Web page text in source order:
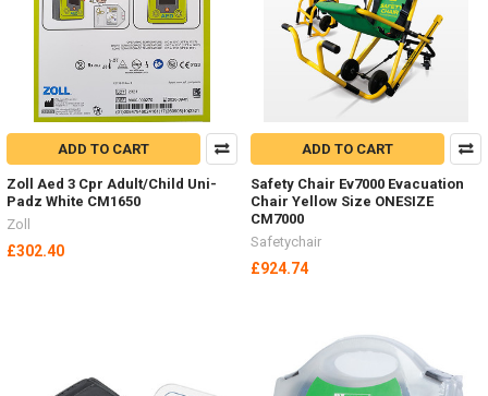
ADD TO CART
Zoll Aed 3 Cpr Adult/Child Uni-
Padz White CM1650
Zoll
£302.40
ADD TO CART
Safety Chair Ev7000 Evacuation
Chair Yellow Size ONESIZE
CM7000
Safetychair
£924.74